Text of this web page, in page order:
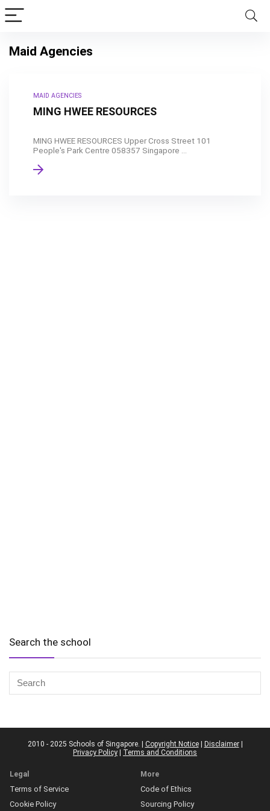
Maid Agencies
MAID AGENCIES
MING HWEE RESOURCES
MING HWEE RESOURCES Upper Cross Street 101
People's Park Centre 058357 Singapore ...
Search the school
2010 - 2025 Schools of Singapore. | Copyright Notice| Disclaimer|
Privacy Policy | Terms and Conditions
Legal
Terms of Service
Cookie Policy
More
Code of Ethics
Sourcing Policy